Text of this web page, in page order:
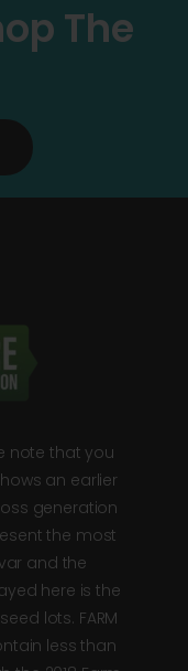
The
note that you
an earlier
generation
the most
and the
here is the
lots. FARM
less than